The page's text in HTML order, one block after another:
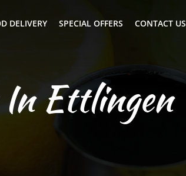
DELIVERY SPECIAL OFFERS CONTACT US
Ettlingen